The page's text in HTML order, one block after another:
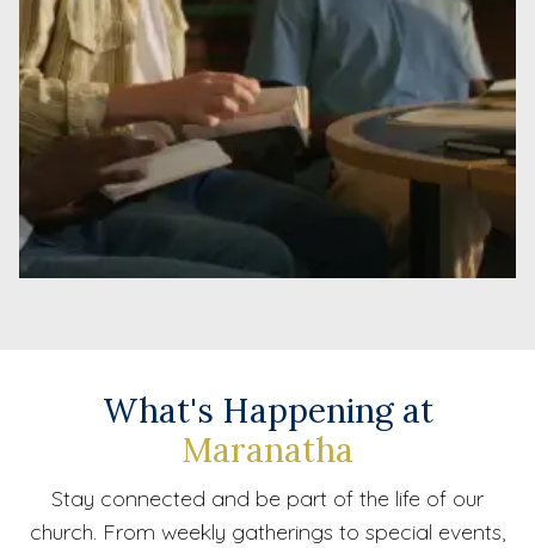
What's Happening at
Maranatha
Stay connected and be part of the life of our
church. From weekly gatherings to special events,